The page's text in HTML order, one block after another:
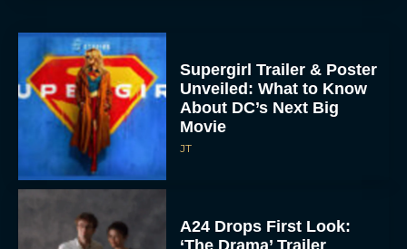
Supergirl Trailer & Poster
Unveiled: What to Know
About DC’s Next Big
Movie
A24 Drops First Look:
‘The Drama’ Trailer